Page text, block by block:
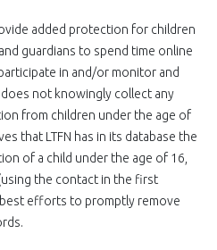
added protection for children
guardians to spend time online
in and/or monitor and
does not knowingly collect any
from children under the age of
that LTFN has in its database the
of a child under the age of 16,
the contact in the first
efforts to promptly remove